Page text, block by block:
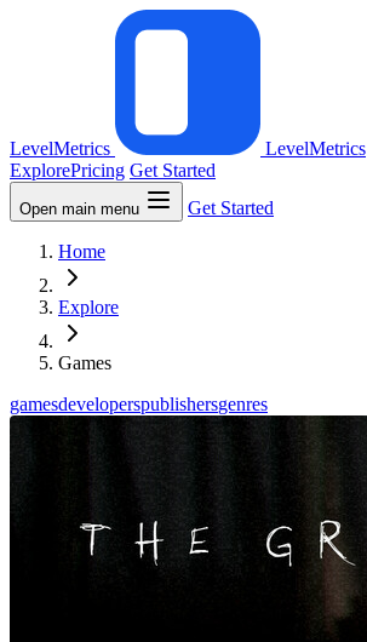
LevelMetrics
LevelMetrics
ExplorePricing Get Started
Open main menu Get Started
Home
Explore
Games
gamesdeveloperspublishersgenres